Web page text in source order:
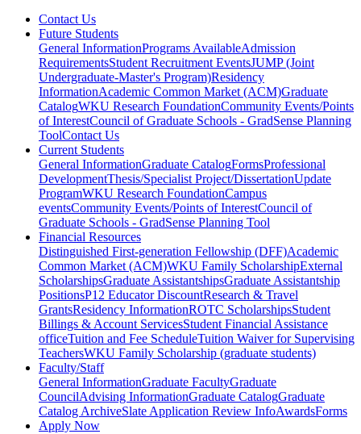
Contact Us
Future Students
General InformationPrograms AvailableAdmission
RequirementsStudent Recruitment EventsJUMP (Joint
Undergraduate-Master's Program)Residency
InformationAcademic Common Market (ACM)Graduate
CatalogWKU Research FoundationCommunity Events/Points
of InterestCouncil of Graduate Schools - GradSense Planning
ToolContact Us
Current Students
General InformationGraduate CatalogFormsProfessional
DevelopmentThesis/Specialist Project/DissertationUpdate
ProgramWKU Research FoundationCampus
eventsCommunity Events/Points of InterestCouncil of
Graduate Schools - GradSense Planning Tool
Financial Resources
Distinguished First-generation Fellowship (DFF)Academic
Common Market (ACM)WKU Family ScholarshipExternal
ScholarshipsGraduate AssistantshipsGraduate Assistantship
PositionsP12 Educator DiscountResearch & Travel
GrantsResidency InformationROTC ScholarshipsStudent
Billings & Account ServicesStudent Financial Assistance
officeTuition and Fee ScheduleTuition Waiver for Supervising
TeachersWKU Family Scholarship (graduate students)
Faculty/Staff
General InformationGraduate FacultyGraduate
CouncilAdvising InformationGraduate CatalogGraduate
Catalog ArchiveSlate Application Review InfoAwardsForms
Apply Now